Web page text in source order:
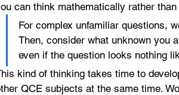
can think mathematically rather
For complex unfamiliar questions,
Then, consider what unknown you
even if the question looks nothing
kind of thinking takes time to
QCE subjects at the same time.